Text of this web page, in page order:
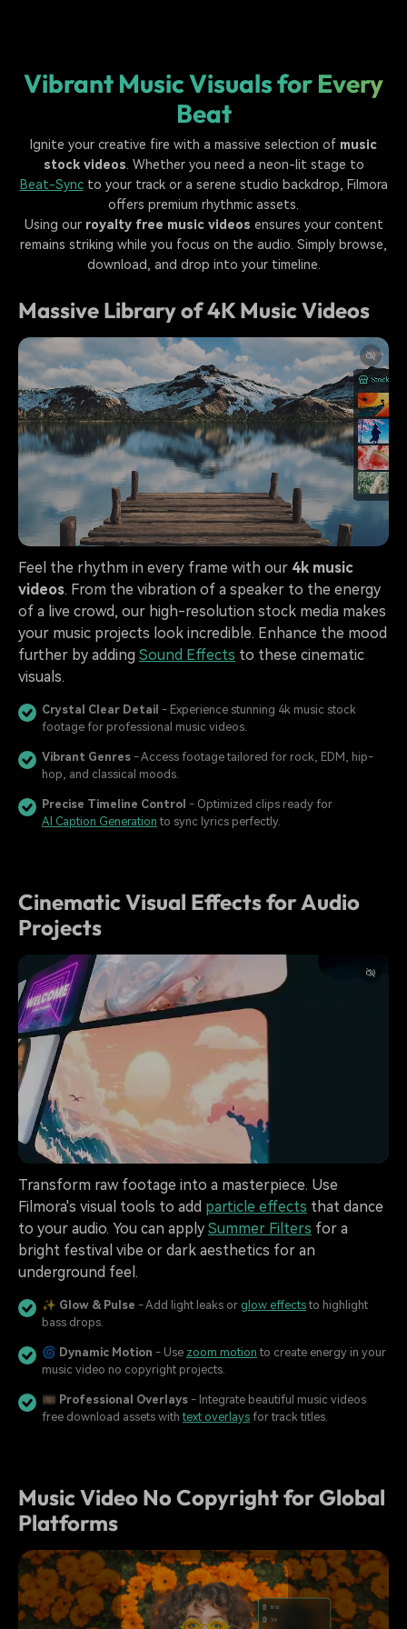
Vibrant Music Visuals for Every
Beat
Ignite your creative fire with a massive selection of music
stock videos . Whether you need a neon-lit stage to
Beat-Syncto your track or a serene studio backdrop, Filmora
offers premium rhythmic assets.
Using our royalty free music videos ensures your content
remains striking while you focus on the audio. Simply browse,
download, and drop into your timeline.
Massive Library of 4K Music Videos
Feel the rhythm in every frame with our 4k music
videos. From the vibration of a speaker to the energy
of a live crowd, our high-resolution stock media makes
your music projects look incredible. Enhance the mood
further by adding Sound Effects to these cinematic
visuals.
Crystal Clear Detail - Experience stunning 4k music stock
footage for professional music videos.
Vibrant Genres - Access footage tailored for rock, EDM, hip-
hop, and classical moods.
Precise Timeline Control - Optimized clips ready for
AI Caption Generation to sync lyrics perfectly.
Cinematic Visual Effects for Audio
Projects
Transform raw footage into a masterpiece. Use
Filmora's visual tools to add particle effects that dance
to your audio. You can apply Summer Filters for a
bright festival vibe or dark aesthetics for an
underground feel.
✨ Glow & Pulse - Add light leaks or glow effectsto highlight
bass drops.
🌀 Dynamic Motion - Use zoom motion to create energy in your
music video no copyright projects.
🎞️ Professional Overlays - Integrate beautiful music videos
free download assets withtext overlays for track titles.
Music Video No Copyright for Global
Platforms